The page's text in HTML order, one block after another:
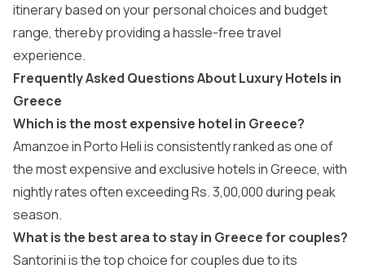
itinerary based on your personal choices and budget
range, thereby providing a hassle-free travel
experience.
Frequently Asked Questions About Luxury Hotels in
Greece
Which is the most expensive hotel in Greece?
Amanzoe in Porto Heli is consistently ranked as one of
the most expensive and exclusive hotels in Greece, with
nightly rates often exceeding Rs. 3,00,000 during peak
season.
What is the best area to stay in Greece for couples?
Santorini is the top choice for couples due to its